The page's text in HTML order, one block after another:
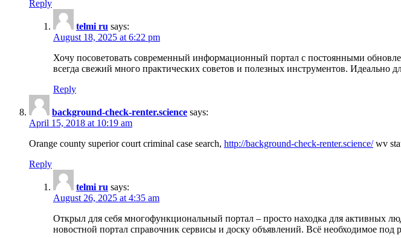
Reply
telmi ru says:
August 18, 2025 at 6:22 pm
Хочу посоветовать современный информационный портал с постоянными
всегда свежий много практических советов и полезных инструментов. Идеально
Reply
background-check-renter.science says:
April 15, 2018 at 10:19 am
Orange county superior court criminal case search, http://background-check-renter.science/wv
Reply
telmi ru says:
August 26, 2025 at 4:35 am
Открыл для себя многофункциональный портал – просто находка для активных
новостной портал справочник сервисы и доску объявлений. Всё необходимое под